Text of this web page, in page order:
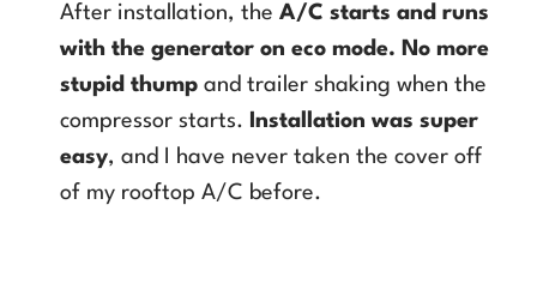
After installation, the A/C starts and runs
with the generator on eco mode. No more
stupid thump and trailer shaking when the
compressor starts.
Installation was super
easy, and I have never taken the cover off
of my rooftop A/C before.